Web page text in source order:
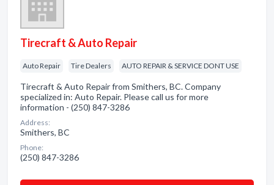
Tirecraft & Auto Repair
Auto Repair Tire Dealers AUTO REPAIR & SERVICE DONT USE
Tirecraft & Auto Repair from Smithers, BC. Company
specialized in: Auto Repair. Please call us for more
information - (250) 847-3286
Address:
Smithers, BC
Phone:
(250) 847-3286